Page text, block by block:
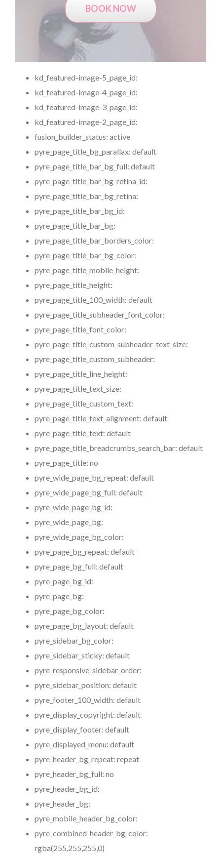
BOOK NOW
kd_featured-image-5_page_id:
kd_featured-image-4_page_id:
kd_featured-image-3_page_id:
kd_featured-image-2_page_id:
fusion_builder_status: active
pyre_page_title_bg_parallax: default
pyre_page_title_bar_bg_full: default
pyre_page_title_bar_bg_retina_id:
pyre_page_title_bar_bg_retina:
pyre_page_title_bar_bg_id:
pyre_page_title_bar_bg:
pyre_page_title_bar_borders_color:
pyre_page_title_bar_bg_color:
pyre_page_title_mobile_height:
pyre_page_title_height:
pyre_page_title_100_width: default
pyre_page_title_subheader_font_color:
pyre_page_title_font_color:
pyre_page_title_custom_subheader_text_size:
pyre_page_title_custom_subheader:
pyre_page_title_line_height:
pyre_page_title_text_size:
pyre_page_title_custom_text:
pyre_page_title_text_alignment: default
pyre_page_title_text: default
pyre_page_title_breadcrumbs_search_bar: default
pyre_page_title: no
pyre_wide_page_bg_repeat: default
pyre_wide_page_bg_full: default
pyre_wide_page_bg_id:
pyre_wide_page_bg:
pyre_wide_page_bg_color:
pyre_page_bg_repeat: default
pyre_page_bg_full: default
pyre_page_bg_id:
pyre_page_bg:
pyre_page_bg_color:
pyre_page_bg_layout: default
pyre_sidebar_bg_color:
pyre_sidebar_sticky: default
pyre_responsive_sidebar_order:
pyre_sidebar_position: default
pyre_footer_100_width: default
pyre_display_copyright: default
pyre_display_footer: default
pyre_displayed_menu: default
pyre_header_bg_repeat: repeat
pyre_header_bg_full: no
pyre_header_bg_id:
pyre_header_bg:
pyre_mobile_header_bg_color:
pyre_combined_header_bg_color:
rgba(255,255,255,0)